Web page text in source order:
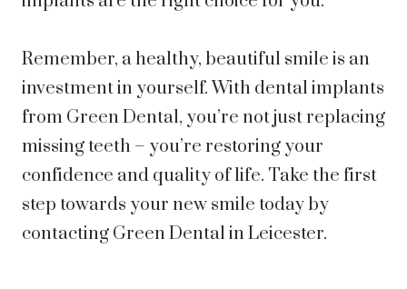
Remember, a healthy, beautiful smile is an
investment in yourself. With dental implants
from Green Dental, you’re not just replacing
missing teeth – you’re restoring your
confidence and quality of life. Take the first
step towards your new smile today by
contacting Green Dental in Leicester.